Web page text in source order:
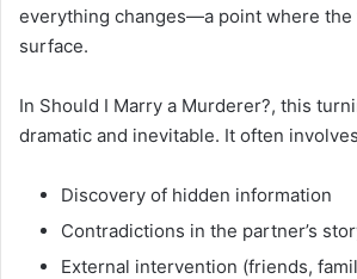
everything changes—a point where the
surface.
In Should I Marry a Murderer?, this
dramatic and inevitable. It often
Discovery of hidden information
Contradictions in the partner’s
External intervention (friends,